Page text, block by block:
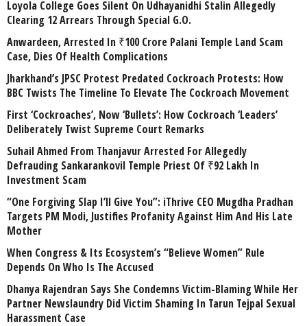
Loyola College Goes Silent On Udhayanidhi Stalin Allegedly
Clearing 12 Arrears Through Special G.O.
Anwardeen, Arrested In ₹100 Crore Palani Temple Land Scam
Case, Dies Of Health Complications
Jharkhand’s JPSC Protest Predated Cockroach Protests: How
BBC Twists The Timeline To Elevate The Cockroach Movement
First ‘Cockroaches’, Now ‘Bullets’: How Cockroach ‘Leaders’
Deliberately Twist Supreme Court Remarks
Suhail Ahmed From Thanjavur Arrested For Allegedly
Defrauding Sankarankovil Temple Priest Of ₹92 Lakh In
Investment Scam
“One Forgiving Slap I’ll Give You”: iThrive CEO Mugdha Pradhan
Targets PM Modi, Justifies Profanity Against Him And His Late
Mother
When Congress & Its Ecosystem’s “Believe Women” Rule
Depends On Who Is The Accused
Dhanya Rajendran Says She Condemns Victim-Blaming While Her
Partner Newslaundry Did Victim Shaming In Tarun Tejpal Sexual
Harassment Case